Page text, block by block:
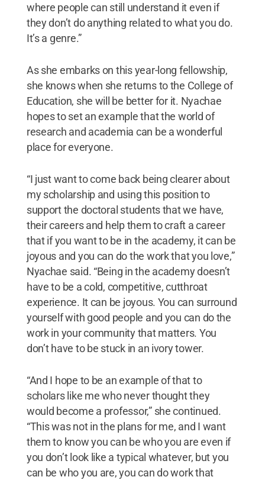
where people can still understand it even if
they don’t do anything related to what you do.
It’s a genre.”
As she embarks on this year-long fellowship,
she knows when she returns to the College of
Education, she will be better for it. Nyachae
hopes to set an example that the world of
research and academia can be a wonderful
place for everyone.
“I just want to come back being clearer about
my scholarship and using this position to
support the doctoral students that we have,
their careers and help them to craft a career
that if you want to be in the academy, it can be
joyous and you can do the work that you love,”
Nyachae said. “Being in the academy doesn’t
have to be a cold, competitive, cutthroat
experience. It can be joyous. You can surround
yourself with good people and you can do the
work in your community that matters. You
don’t have to be stuck in an ivory tower.
“And I hope to be an example of that to
scholars like me who never thought they
would become a professor,” she continued.
“This was not in the plans for me, and I want
them to know you can be who you are even if
you don’t look like a typical whatever, but you
can be who you are, you can do work that